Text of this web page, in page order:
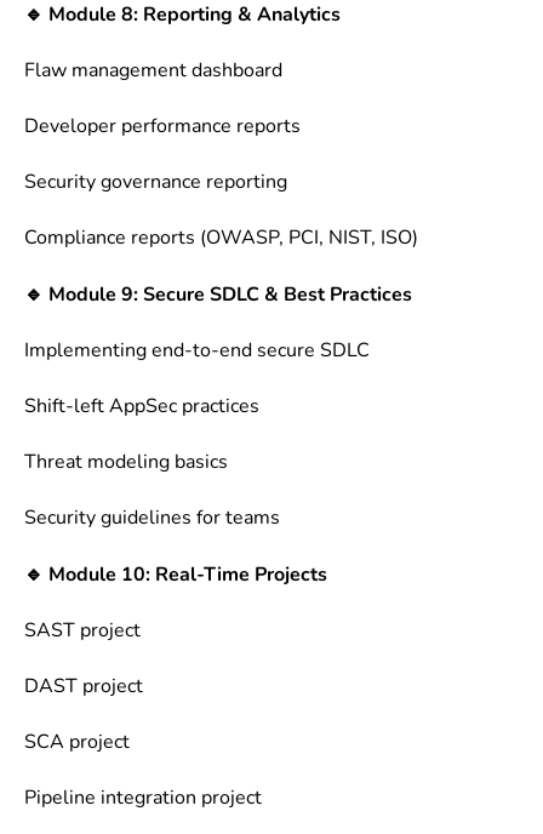
🔹 Module 8: Reporting & Analytics
Flaw management dashboard
Developer performance reports
Security governance reporting
Compliance reports (OWASP, PCI, NIST, ISO)
🔹 Module 9: Secure SDLC & Best Practices
Implementing end-to-end secure SDLC
Shift-left AppSec practices
Threat modeling basics
Security guidelines for teams
🔹 Module 10: Real-Time Projects
SAST project
DAST project
SCA project
Pipeline integration project